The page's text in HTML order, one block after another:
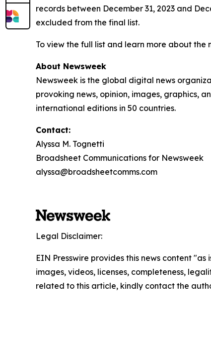
records between December 31, 2023 and
excluded from the final list.
To view the full list and learn more about the
About Newsweek
Newsweek is the global digital news
provoking news, opinion, images, graphics,
international editions in 50 countries.
Contact:
Alyssa M. Tognetti
Broadsheet Communications for Newsweek
alyssa@broadsheetcomms.com
Legal Disclaimer:
EIN Presswire provides this news content
images, videos, licenses, completeness,
related to this article, kindly contact the